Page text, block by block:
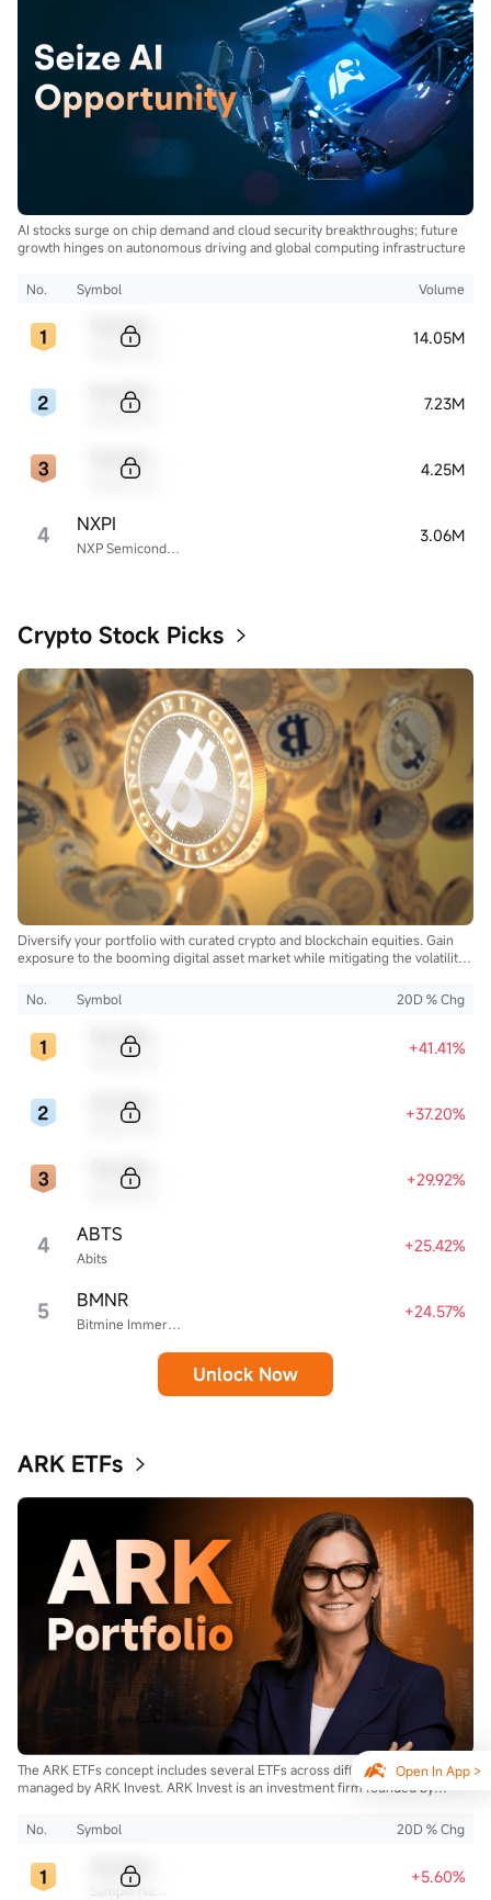
Open In App >
AI stocks surge on chip demand and cloud security breakthroughs; future
growth hinges on autonomous driving and global computing infrastructure
No. Symbol Volume
14.05M
7.23M
4.25M
4 NXP Semiconductors
NXPI 3.06M
Crypto Stock Picks
Diversify your portfolio with curated crypto and blockchain equities. Gain
exposure to the booming digital asset market while mitigating the volatility
No.
Symbol 20D % Chg
+41.41%
+37.20%
+29.92%
4 Abits
ABTS +25.42%
5 Bitmine Immersion Technologies
BMNR +24.57%
Unlock Now
ARK ETFs
The ARK ETFs concept includes several ETFs across different strategies
managed by ARK Invest. ARK Invest is an investment firm founded by
No.
Symbol 20D % Chg
+5.60%